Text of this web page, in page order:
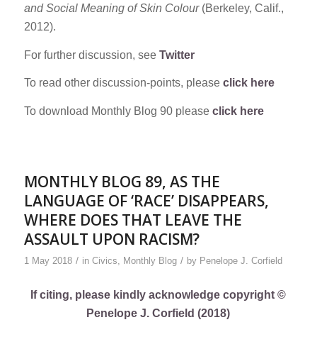
and Social Meaning of Skin Colour(Berkeley, Calif.,
2012).
For further discussion, see Twitter
To read other discussion-points, please click here
To download Monthly Blog 90 please click here
MONTHLY BLOG 89, AS THE
LANGUAGE OF ‘RACE’ DISAPPEARS,
WHERE DOES THAT LEAVE THE
ASSAULT UPON RACISM?
1 May 2018 / in Civics, Monthly Blog / by Penelope J. Corfield
If citing, please kindly acknowledge copyright ©
Penelope J. Corfield (2018)